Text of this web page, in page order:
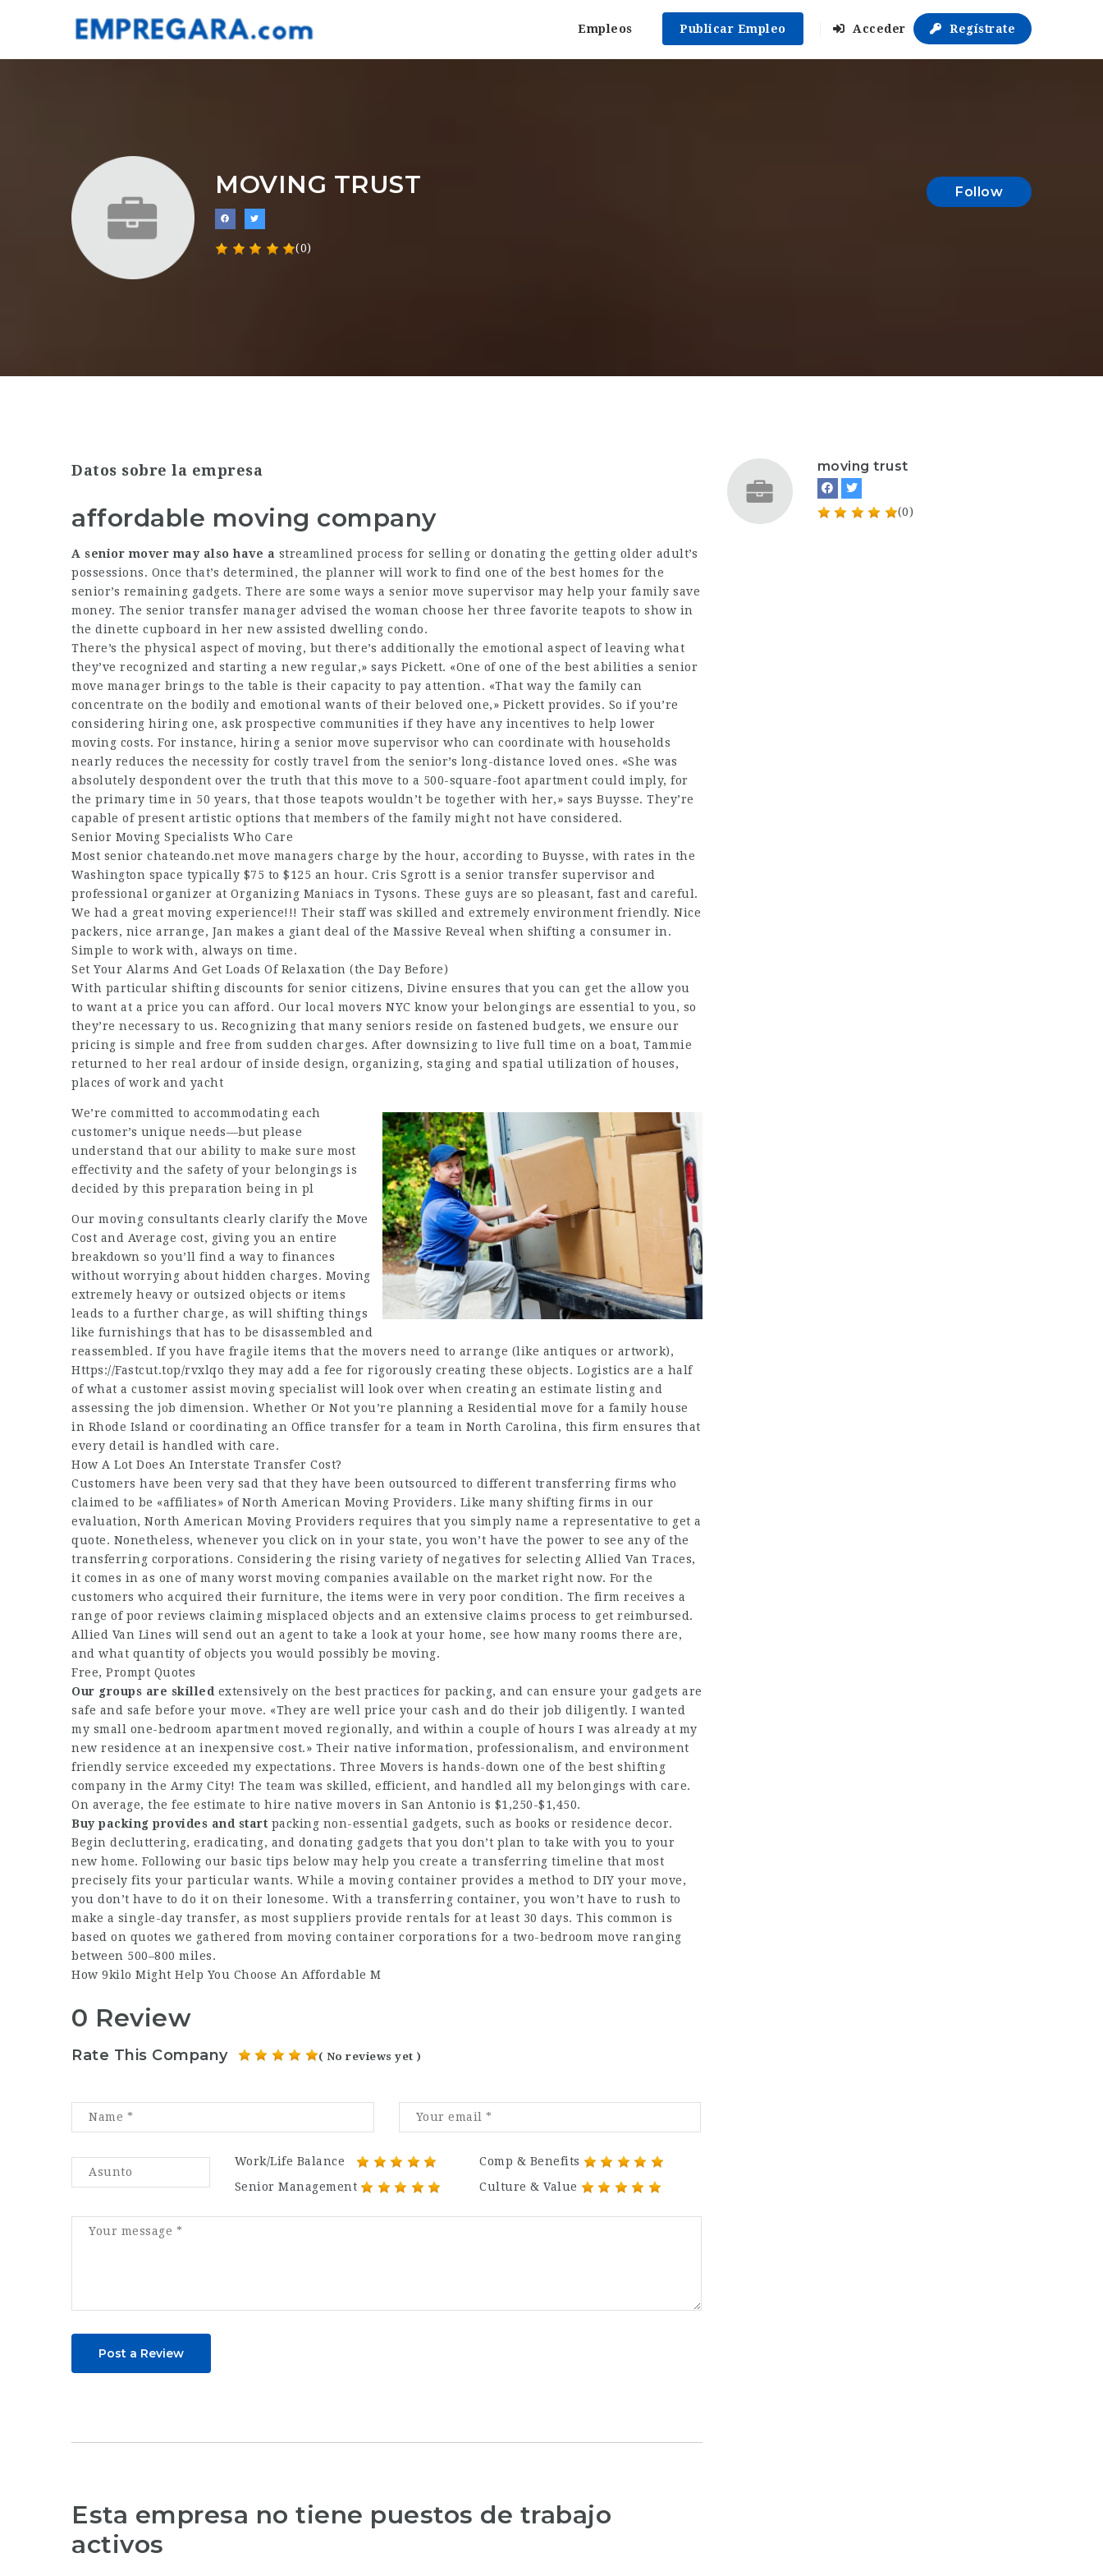
Empleos Publicar Empleo Acceder Regístrate
MOVING TRUST
(0)
Follow
Datos sobre la empresa
affordable moving company
A senior mover may also have a streamlined process for selling or donating the getting older adult’s
possessions. Once that’s determined, the planner will work to find one of the best homes for the
senior’s remaining gadgets. There are some ways a senior move supervisor may help your family save
money. The senior transfer manager advised the woman choose her three favorite teapots to show in
the dinette cupboard in her new assisted dwelling condo.
There’s the physical aspect of moving, but there’s additionally the emotional aspect of leaving what
they’ve recognized and starting a new regular,» says Pickett. «One of one of the best abilities a senior
move manager brings to the table is their capacity to pay attention. «That way the family can
concentrate on the bodily and emotional wants of their beloved one,» Pickett provides. So if you’re
considering hiring one, ask prospective communities if they have any incentives to help lower
moving costs. For instance, hiring a senior move supervisor who can coordinate with households
nearly reduces the necessity for costly travel from the senior’s long-distance loved ones. «She was
absolutely despondent over the truth that this move to a 500-square-foot apartment could imply, for
the primary time in 50 years, that those teapots wouldn’t be together with her,» says Buysse. They’re
capable of present artistic options that members of the family might not have considered.
Senior Moving Specialists Who Care
Most senior chateando.net move managers charge by the hour, according to Buysse, with rates in the
Washington space typically $75 to $125 an hour. Cris Sgrott is a senior transfer supervisor and
professional organizer at Organizing Maniacs in Tysons. These guys are so pleasant, fast and careful.
We had a great moving experience!!! Their staff was skilled and extremely environment friendly. Nice
packers, nice arrange, Jan makes a giant deal of the Massive Reveal when shifting a consumer in.
Simple to work with, always on time.
Set Your Alarms And Get Loads Of Relaxation (the Day Before)
With particular shifting discounts for senior citizens, Divine ensures that you can get the allow you
to want at a price you can afford. Our local movers NYC know your belongings are essential to you, so
they’re necessary to us. Recognizing that many seniors reside on fastened budgets, we ensure our
pricing is simple and free from sudden charges. After downsizing to live full time on a boat, Tammie
returned to her real ardour of inside design, organizing, staging and spatial utilization of houses,
places of work and yacht
We’re committed to accommodating each
customer’s unique needs—but please
understand that our ability to make sure most
effectivity and the safety of your belongings is
decided by this preparation being in pl
Our moving consultants clearly clarify the Move
Cost and Average cost, giving you an entire
breakdown so you’ll find a way to finances
without worrying about hidden charges. Moving
extremely heavy or outsized objects or items
leads to a further charge, as will shifting things
like furnishings that has to be disassembled and
reassembled. If you have fragile items that the movers need to arrange (like antiques or artwork),
Https://Fastcut.top/rvxlqo they may add a fee for rigorously creating these objects. Logistics are a half
of what a customer assist moving specialist will look over when creating an estimate listing and
assessing the job dimension. Whether Or Not you’re planning a Residential move for a family house
in Rhode Island or coordinating an Office transfer for a team in North Carolina, this firm ensures that
every detail is handled with care.
How A Lot Does An Interstate Transfer Cost?
Customers have been very sad that they have been outsourced to different transferring firms who
claimed to be «affiliates» of North American Moving Providers. Like many shifting firms in our
evaluation, North American Moving Providers requires that you simply name a representative to get a
quote. Nonetheless, whenever you click on in your state, you won’t have the power to see any of the
transferring corporations. Considering the rising variety of negatives for selecting Allied Van Traces,
it comes in as one of many worst moving companies available on the market right now. For the
customers who acquired their furniture, the items were in very poor condition. The firm receives a
range of poor reviews claiming misplaced objects and an extensive claims process to get reimbursed.
Allied Van Lines will send out an agent to take a look at your home, see how many rooms there are,
and what quantity of objects you would possibly be moving.
Free, Prompt Quotes
Our groups are skilled extensively on the best practices for packing, and can ensure your gadgets are
safe and safe before your move. «They are well price your cash and do their job diligently. I wanted
my small one-bedroom apartment moved regionally, and within a couple of hours I was already at my
new residence at an inexpensive cost.» Their native information, professionalism, and environment
friendly service exceeded my expectations. Three Movers is hands-down one of the best shifting
company in the Army City! The team was skilled, efficient, and handled all my belongings with care.
On average, the fee estimate to hire native movers in San Antonio is $1,250-$1,450.
Buy packing provides and start packing non-essential gadgets, such as books or residence decor.
Begin decluttering, eradicating, and donating gadgets that you don’t plan to take with you to your
new home. Following our basic tips below may help you create a transferring timeline that most
precisely fits your particular wants. While a moving container provides a method to DIY your move,
you don’t have to do it on their lonesome. With a transferring container, you won’t have to rush to
make a single-day transfer, as most suppliers provide rentals for at least 30 days. This common is
based on quotes we gathered from moving container corporations for a two-bedroom move ranging
between 500–800 miles.
How 9kilo Might Help You Choose An Affordable M
0 Review
Rate This Company ( No reviews yet )
Work/Life Balance
Comp & Benefits
Senior Management
Culture & Value
Post a Review
Esta empresa no tiene puestos de trabajo
activos
moving trust
(0)